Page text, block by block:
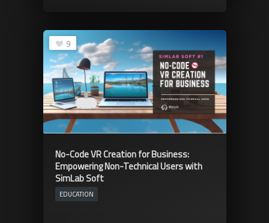
9
No-Code VR Creation for Business:
Empowering Non-Technical Users with
SimLab Soft
EDUCATION